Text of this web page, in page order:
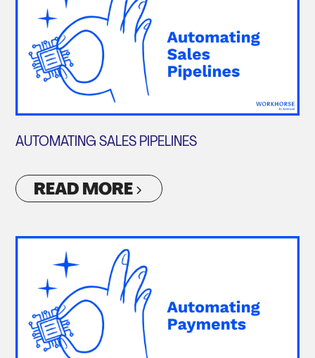
AUTOMATING SALES PIPELINES
READ MORE